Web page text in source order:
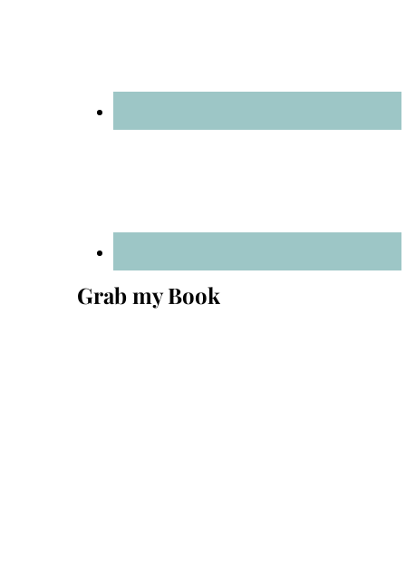
Grab my Book